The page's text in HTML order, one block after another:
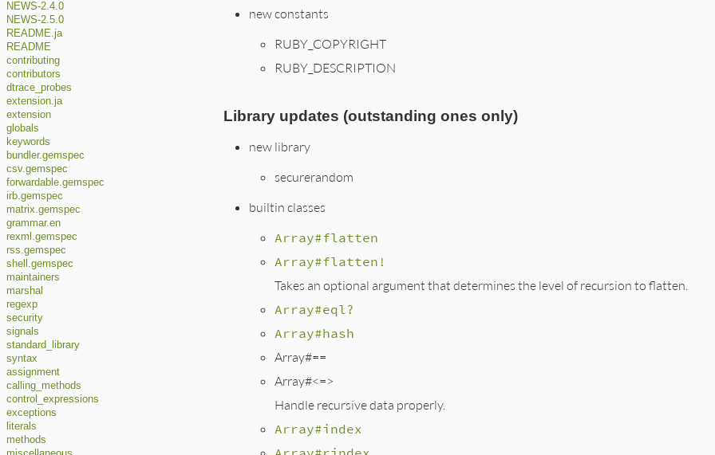
NEWS-2.4.0
NEWS-2.5.0
README.ja
README
contributing
contributors
dtrace_probes
extension.ja
extension
globals
keywords
bundler.gemspec
csv.gemspec
forwardable.gemspec
irb.gemspec
matrix.gemspec
grammar.en
rexml.gemspec
rss.gemspec
shell.gemspec
maintainers
marshal
regexp
security
signals
standard_library
syntax
assignment
calling_methods
control_expressions
exceptions
literals
methods
new constants
RUBY_COPYRIGHT
RUBY_DESCRIPTION
Library updates (outstanding ones only)
new library
securerandom
builtin classes
Array#flatten
Array#flatten!
Takes an optional argument that determines the level of recursion to flatten.
Array#eql?
Array#hash
Array#==
Array#<=>
Handle recursive data properly.
Array#index